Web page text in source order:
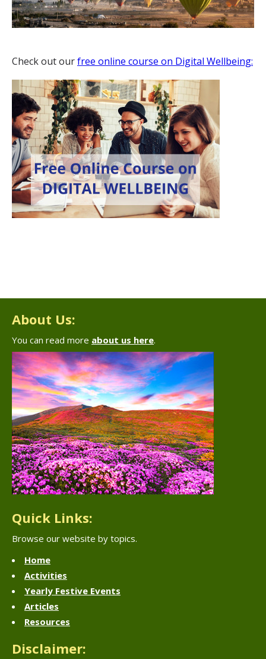
Check out ourfree online course on Digital Wellbeing:
About Us:
You can read more about us here.
Quick Links:
Browse our website by topics.
Home
Activities
Yearly Festive Events
Articles
Resources
Disclaimer: